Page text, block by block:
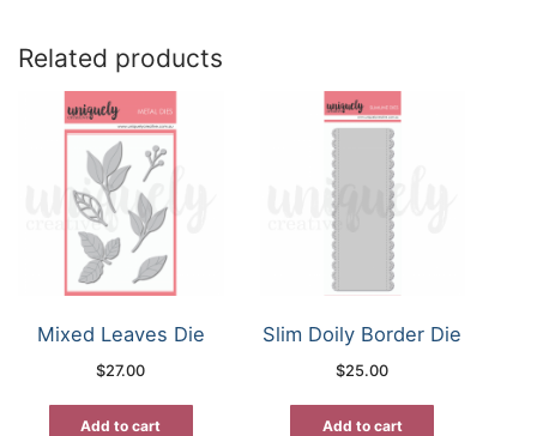
Related products
Mixed Leaves Die
$27.00
Add to cart
Slim Doily Border Die
$25.00
Add to cart